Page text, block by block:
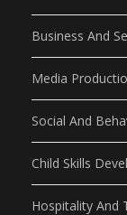
Business And
Media
Social And
Child Skills
Hospitality And